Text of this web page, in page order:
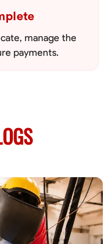
manage the
payments.